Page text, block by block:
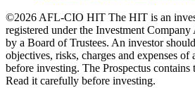
©2026 AFL-CIO HIT The HIT is an
registered under the Investment
by a Board of Trustees. An investor
objectives, risks, charges and expenses
before investing. The Prospectus
Read it carefully before investing.